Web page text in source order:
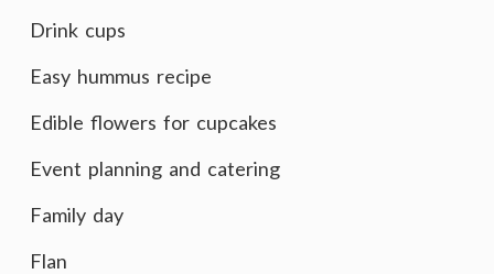
Drink cups
Easy hummus recipe
Edible flowers for cupcakes
Event planning and catering
Family day
Flan